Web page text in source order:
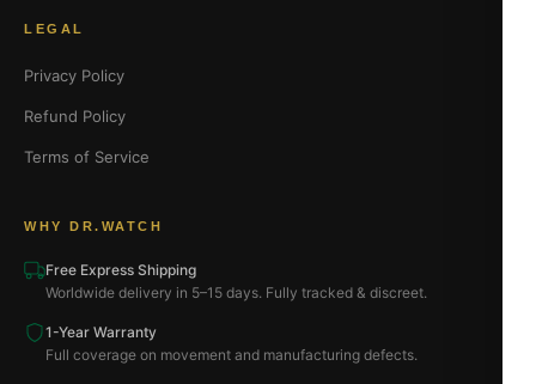
LEGAL
Privacy Policy
Refund Policy
Terms of Service
WHY DR.WATCH
Free Express Shipping
Worldwide delivery in 5–15 days. Fully tracked & discreet.
1-Year Warranty
Full coverage on movement and manufacturing defects.